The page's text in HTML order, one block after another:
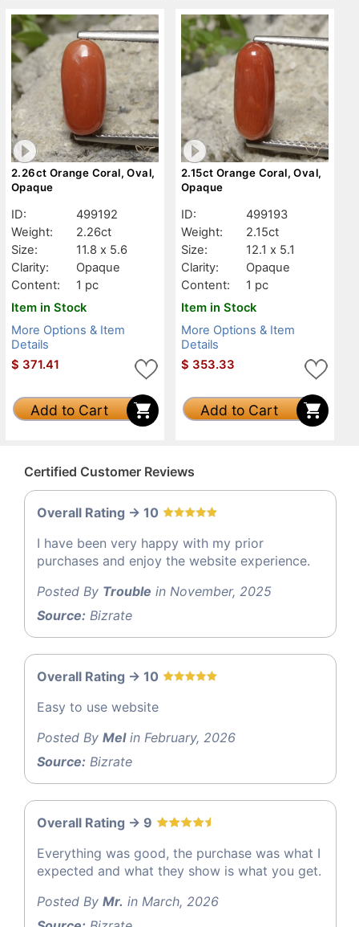
2.26ct Orange Coral, Oval,
Opaque
ID:
499192
Weight:
2.26ct
Size:
11.8 x 5.6
Clarity:
Opaque
Content:
1 pc
Item in Stock
More Options & Item
Details
$ 371.41
Add to Cart
2.15ct Orange Coral, Oval,
Opaque
ID:
499193
Weight:
2.15ct
Size:
12.1 x 5.1
Clarity:
Opaque
Content:
1 pc
Item in Stock
More Options & Item
Details
$ 353.33
Add to Cart
Certified Customer Reviews
Overall Rating -> 10
I have been very happy with my prior
purchases and enjoy the website experience.
Posted By Trouble in November, 2025
Source: Bizrate
Overall Rating -> 10
Easy to use website
Posted By Melin February, 2026
Source: Bizrate
Overall Rating -> 9
Everything was good, the purchase was what I
expected and what they show is what you get.
Posted By Mr. in March, 2026